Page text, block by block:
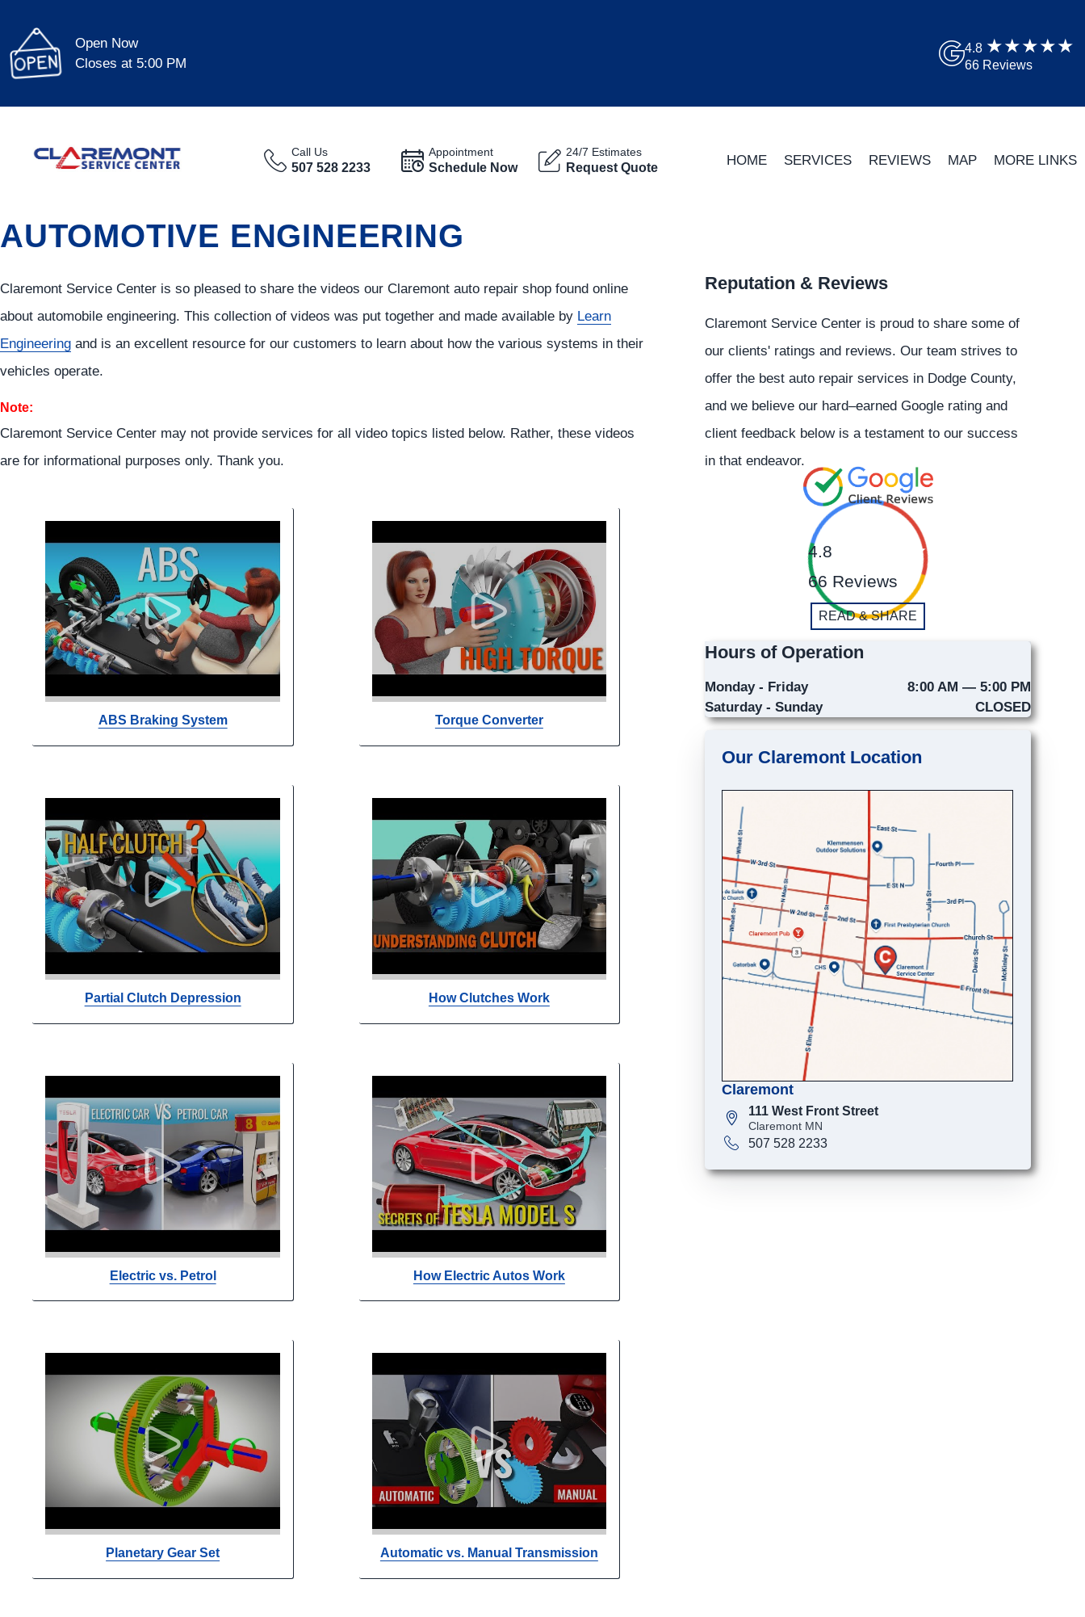
Open Now
Closes at 5:00 PM
4.8
66 Reviews
Call Us
507 528 2233
Appointment
Schedule Now
24/7 Estimates
Request Quote HOME SERVICES REVIEWS MAP MORE LINKS
AUTOMOTIVE ENGINEERING
Claremont Service Center is so pleased to share the videos our Claremont auto repair shop found online
about automobile engineering. This collection of videos was put together and made available by Learn
Engineering and is an excellent resource for our customers to learn about how the various systems in their
vehicles operate.
Note:
Claremont Service Center may not provide services for all video topics listed below. Rather, these videos
are for informational purposes only. Thank you.
ABS Braking System Torque Converter
Partial Clutch Depression How Clutches Work
Electric vs. Petrol How Electric Autos Work
Planetary Gear Set Automatic vs. Manual Transmission
Reputation & Reviews
Claremont Service Center is proud to share some of
our clients' ratings and reviews. Our team strives to
offer the best auto repair services in Dodge County,
and we believe our hard–earned Google rating and
client feedback below is a testament to our success
in that endeavor.
4.8
66 Reviews
READ & SHARE
Hours of Operation
Monday - Friday
8:00 AM — 5:00 PM
Saturday - Sunday
CLOSED
Our Claremont Location
Claremont
111 West Front Street
Claremont MN
507 528 2233